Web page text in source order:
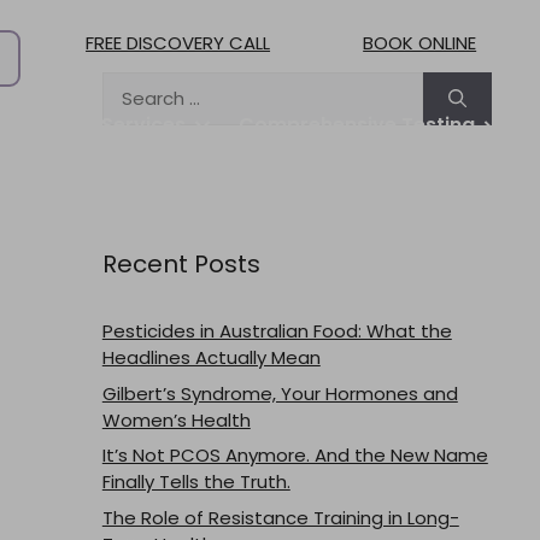
FREE DISCOVERY CALL BOOK ONLINE
Comprehensive Testing
for:
Recent Posts
Pesticides in Australian Food: What the
Headlines Actually Mean
Gilbert’s Syndrome, Your Hormones and
Women’s Health
It’s Not PCOS Anymore. And the New Name
Finally Tells the Truth.
The Role of Resistance Training in Long-